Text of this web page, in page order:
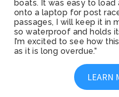
boats. It was easy to load
onto a laptop for post
passages, I will keep it in
so waterproof and holds
I’m excited to see how
as it is long overdue.”
LEARN